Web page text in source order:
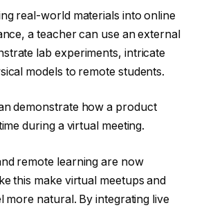
real-world materials into online
a teacher can use an external
lab experiments, intricate
models to remote students.
demonstrate how a product
during a virtual meeting.
remote learning are now
this make virtual meetups and
more natural. By integrating live